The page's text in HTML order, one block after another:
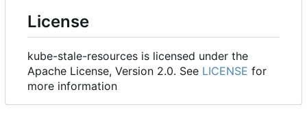
License
kube-stale-resources is licensed under the
Apache License, Version 2.0. See LICENSE for
more information